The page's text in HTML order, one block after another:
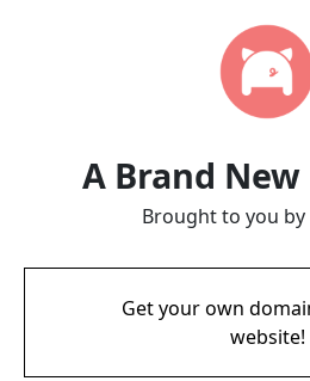
A Brand
Brought to you
Get your own
website!